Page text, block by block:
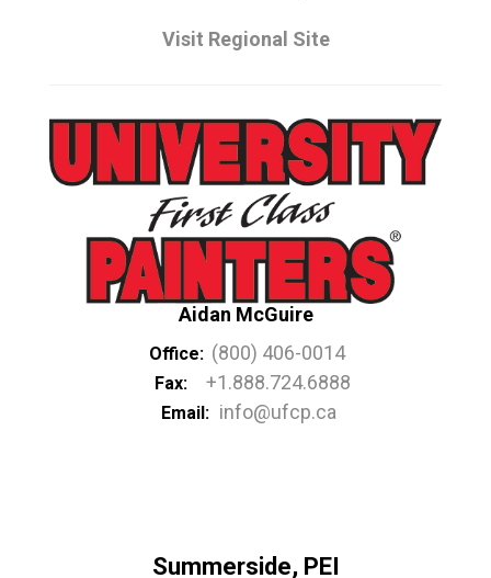
Visit Regional Site
Aidan McGuire
Office: (800) 406-0014
Fax: +1.888.724.6888
Email: info@ufcp.ca
Summerside, PEI